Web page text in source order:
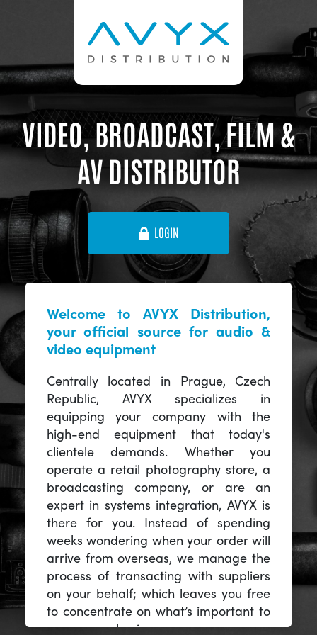
VIDEO, BROADCAST, FILM &
AV DISTRIBUTOR
LOGIN
Welcome to AVYX Distribution,
your official source for audio &
video equipment
Centrally located in Prague, Czech
Republic, AVYX specializes in
equipping your company with the
high-end equipment that today's
clientele demands. Whether you
operate a retail photography store, a
broadcasting company, or are an
expert in systems integration, AVYX is
there for you. Instead of spending
weeks wondering when your order will
arrive from overseas, we manage the
process of transacting with suppliers
on your behalf; which leaves you free
to concentrate on what’s important to
you -- your business.